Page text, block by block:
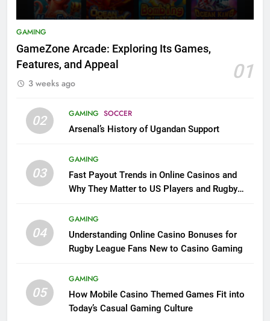
GAMING
GameZone Arcade: Exploring Its Games,
Features, and Appeal
01
3 weeks ago
02 GAMING SOCCER
Arsenal’s History of Ugandan Support
03
GAMING
Fast Payout Trends in Online Casinos and
Why They Matter to US Players and Rugby
04
GAMING
Understanding Online Casino Bonuses for
Rugby League Fans New to Casino Gaming
05
GAMING
How Mobile Casino Themed Games Fit into
Today’s Casual Gaming Culture